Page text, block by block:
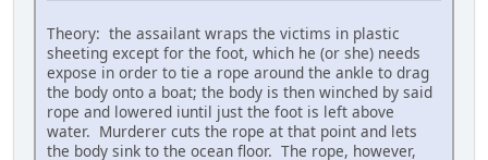
Theory: the assailant wraps the victims in plastic
sheeting except for the foot, which he (or she) needs
expose in order to tie a rope around the ankle to drag
the body onto a boat; the body is then winched by said
rope and lowered iuntil just the foot is left above
water. Murderer cuts the rope at that point and lets
the body sink to the ocean floor. The rope, however,